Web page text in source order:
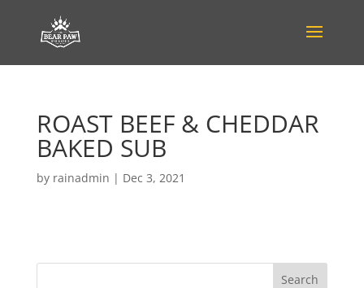
ROAST BEEF & CHEDDAR
BAKED SUB
by rainadmin | Dec 3, 2021
Search